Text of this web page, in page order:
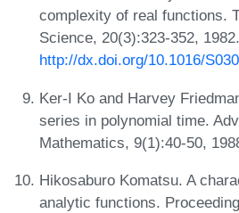
complexity of real functions.
Science, 20(3):323-352,
http://dx.doi.org/10.1016/
Ker-I Ko and Harvey
series in polynomial time.
Mathematics, 9(1):40-50,
Hikosaburo Komatsu. A
analytic functions.